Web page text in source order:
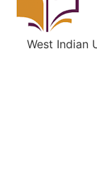
West Indian